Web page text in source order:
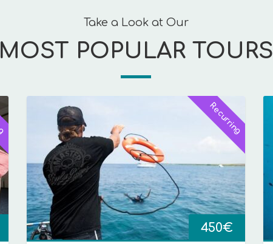
Take a Look at Our
MOST POPULAR TOURS
Recurring
450€